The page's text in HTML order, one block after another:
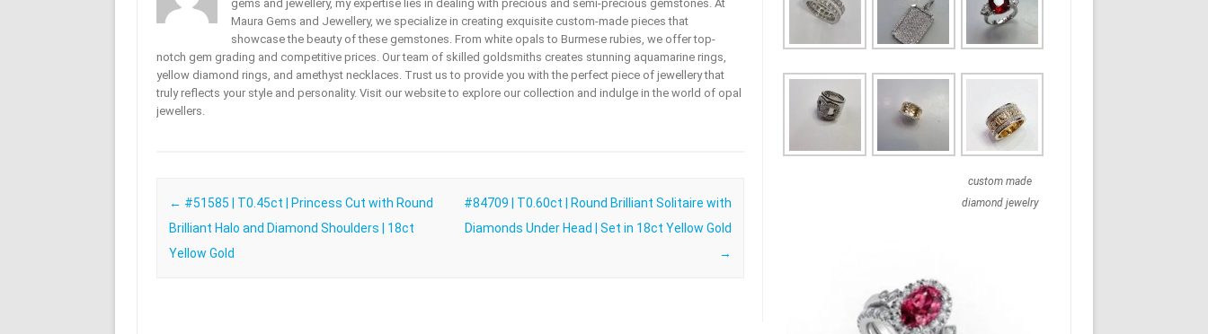
gems and jewellery, my expertise lies in dealing with precious and semi-precious gemstones. At
Maura Gems and Jewellery, we specialize in creating exquisite custom-made pieces that
showcase the beauty of these gemstones. From white opals to Burmese rubies, we offer top-
notch gem grading and competitive prices. Our team of skilled goldsmiths creates stunning aquamarine rings,
yellow diamond rings, and amethyst necklaces. Trust us to provide you with the perfect piece of jewellery that
truly reflects your style and personality. Visit our website to explore our collection and indulge in the world of opal
jewellers.
Post navigation
← #51585 | T0.45ct | Princess Cut with Round
Brilliant Halo and Diamond Shoulders | 18ct
Yellow Gold
#84709 | T0.60ct | Round Brilliant Solitaire with
Diamonds Under Head | Set in 18ct Yellow Gold
→
custom made
diamond jewelry